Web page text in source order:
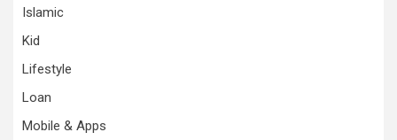
Islamic
Kid
Lifestyle
Loan
Mobile & Apps